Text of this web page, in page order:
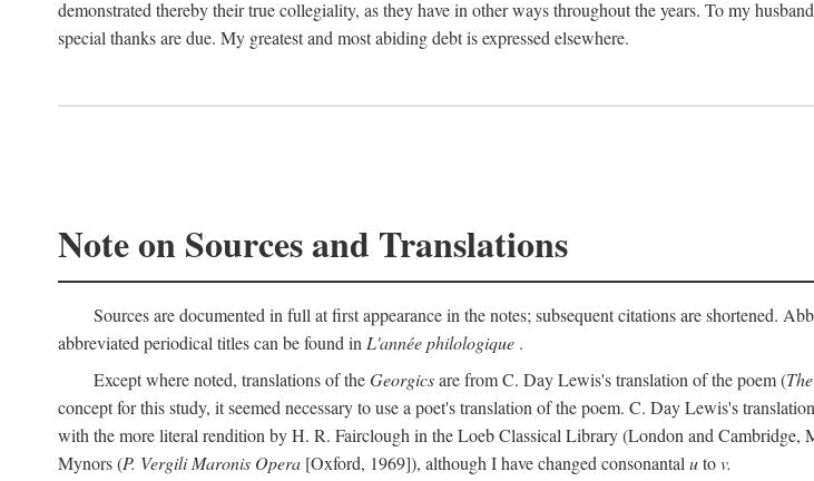
demonstrated thereby their true collegiality, as they have in other ways throughout the years. To my
special thanks are due. My greatest and most abiding debt is expressed elsewhere.
Note on Sources and Translations
Sources are documented in full at first appearance in the notes; subsequent citations are shortened.
abbreviated periodical titles can be found in L'année philologique .
Except where noted, translations of theGeorgicsare from C. Day Lewis's translation of the poem (The
concept for this study, it seemed necessary to use a poet's translation of the poem. C. Day Lewis's
with the more literal rendition by H. R. Fairclough in the Loeb Classical Library (London and
Mynors (P. Vergili Maronis Opera [Oxford, 1969]), although I have changed consonantal utov.